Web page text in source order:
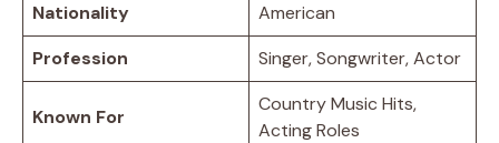
Nationality
American
Profession
Singer, Songwriter, Actor
Known For
Country Music Hits,
Acting Roles